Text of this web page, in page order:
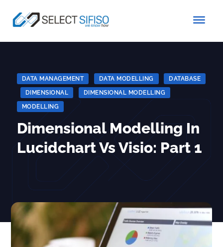
DATA MANAGEMENT DATA MODELLING
DATABASE
DIMENSIONAL DIMENSIONAL MODELLING
MODELLING
Dimensional Modelling In
Lucidchart Vs Visio: Part 1